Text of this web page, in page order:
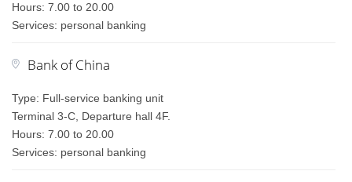
Hours: 7.00 to 20.00
Services: personal banking
Bank of China
Type: Full-service banking unit
Terminal 3-C, Departure hall 4F.
Hours: 7.00 to 20.00
Services: personal banking